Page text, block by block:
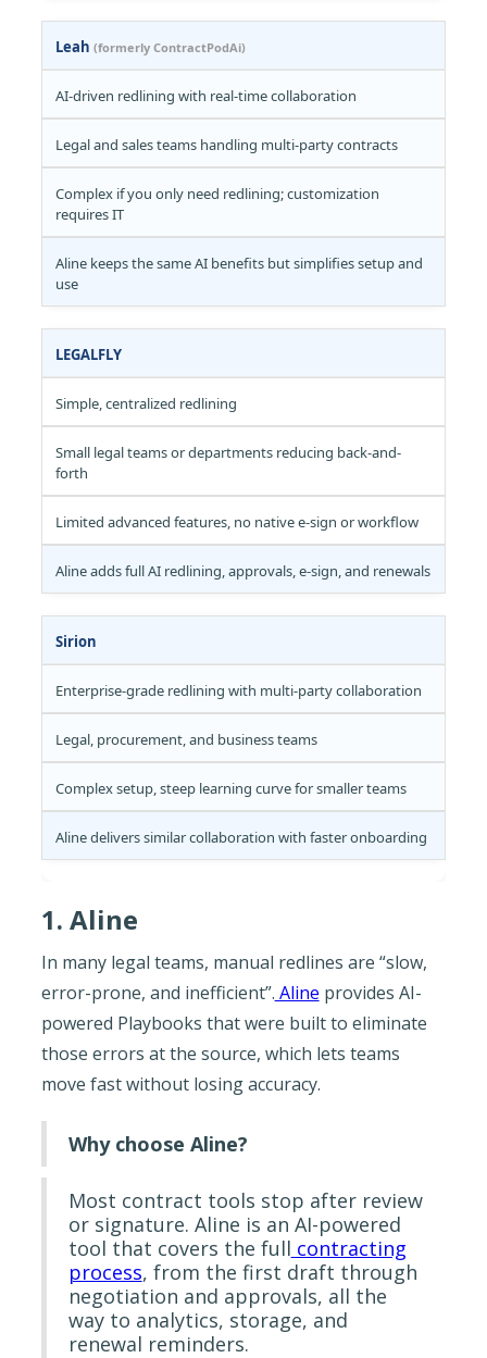
Leah (formerly ContractPodAi)
AI-driven redlining with real-time collaboration
Legal and sales teams handling multi-party contracts
Complex if you only need redlining; customization
requires IT
Aline keeps the same AI benefits but simplifies setup and
use
LEGALFLY
Simple, centralized redlining
Small legal teams or departments reducing back-and-
forth
Limited advanced features, no native e-sign or workflow
Aline adds full AI redlining, approvals, e-sign, and renewals
Sirion
Enterprise-grade redlining with multi-party collaboration
Legal, procurement, and business teams
Complex setup, steep learning curve for smaller teams
Aline delivers similar collaboration with faster onboarding
‍1. Aline
In many legal teams, manual redlines are “slow,
error-prone, and inefficient”. Aline provides AI-
powered Playbooks that were built to eliminate
those errors at the source, which lets teams
move fast without losing accuracy.
Why choose Aline?
Most contract tools stop after review
or signature. Aline is an AI-powered
tool that covers the full contracting
process, from the first draft through
negotiation and approvals, all the
way to analytics, storage, and
renewal reminders.